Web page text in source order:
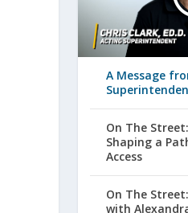
A Message
On The
Shaping a
Access
On The
with